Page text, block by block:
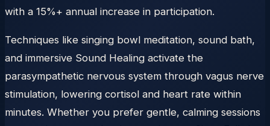
with a 15%+ annual increase in participation.
Techniques like singing bowl meditation, sound bath,
and immersive Sound Healing activate the
parasympathetic nervous system through vagus nerve
stimulation, lowering cortisol and heart rate within
minutes. Whether you prefer gentle, calming sessions